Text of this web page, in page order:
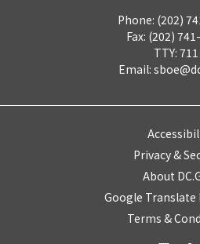
Phone: (202)
Fax: (202)
TTY: 711
Email:
Privacy &
About
Google Translate
Terms &